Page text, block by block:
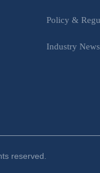
Policy &
Industry News
reserved.